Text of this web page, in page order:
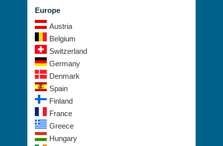
Europe
Austria
Belgium
Switzerland
Germany
Denmark
Spain
Finland
France
Greece
Hungary